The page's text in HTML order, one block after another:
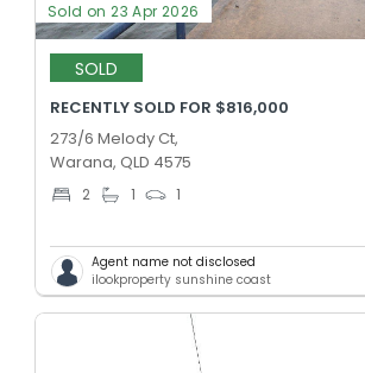
Sold on 23 Apr 2026
SOLD
RECENTLY SOLD FOR $816,000
273/6 Melody Ct,
Warana, QLD 4575
2 1 1
Agent name not disclosed
ilookproperty sunshine coast